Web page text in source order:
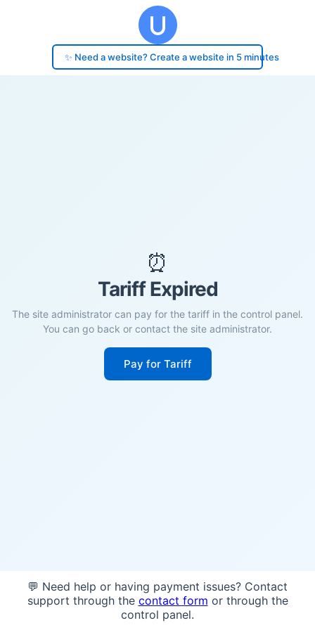
✨ Need a website? Create a website in 5 minutes
⏰
Tariff Expired
The site administrator can pay for the tariff in the control panel.
You can go back or contact the site administrator.
Pay for Tariff
💬 Need help or having payment issues? Contact
support through the contact form or through the
control panel.